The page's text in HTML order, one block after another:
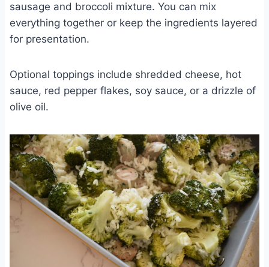
sausage and broccoli mixture. You can mix
everything together or keep the ingredients layered
for presentation.
Optional toppings include shredded cheese, hot
sauce, red pepper flakes, soy sauce, or a drizzle of
olive oil.